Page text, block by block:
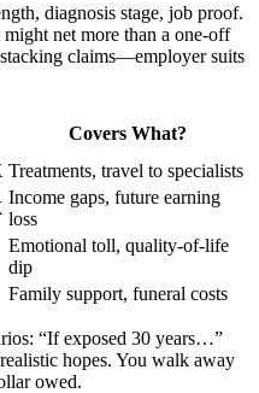
diagnosis stage, job proof.
net more than a one-off
claims—employer suits
Covers What?
Treatments, travel to specialists
Income gaps, future earning
loss
Emotional toll, quality-of-life
dip
Family support, funeral costs
“If exposed 30 years…”
hopes. You walk away
owed.